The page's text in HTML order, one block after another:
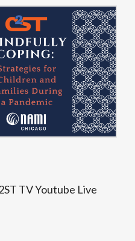
TV Youtube Live